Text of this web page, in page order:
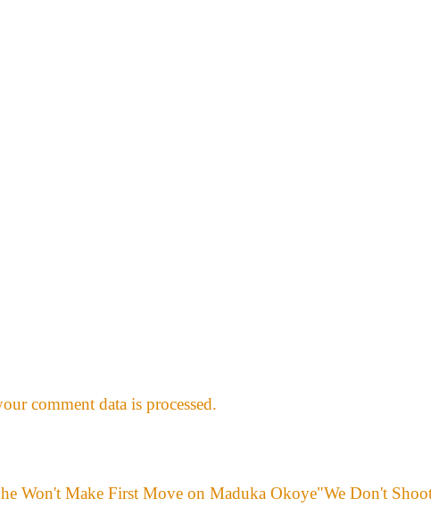
comment data is processed.
"We Don't